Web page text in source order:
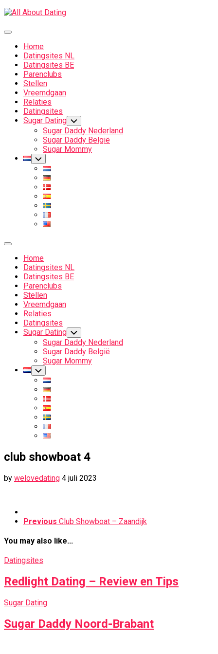
Skip
content
Expand
Home
Datingsites NL
Datingsites BE
Parenclubs
Stellen
Vreemdgaan
Relaties
Datingsites
Sugar Dating Toggle
Child
Menu
Sugar Daddy Nederland
Sugar Daddy België
Sugar Mommy
Current
Page
Parent
Toggle
Child
Menu
Expand
Home
Datingsites NL
Datingsites BE
Parenclubs
Stellen
Vreemdgaan
Relaties
Datingsites
Sugar Dating Toggle
Child
Menu
Sugar Daddy Nederland
Sugar Daddy België
Sugar Mommy
Current
Page
Parent
Toggle
Child
Menu
club showboat 4
by welovedating 4 juli 2023
Previous Club Showboat – Zaandijk
You may also like...
Datingsites
Redlight Dating – Review en Tips
Sugar Dating
Sugar Daddy Noord-Brabant